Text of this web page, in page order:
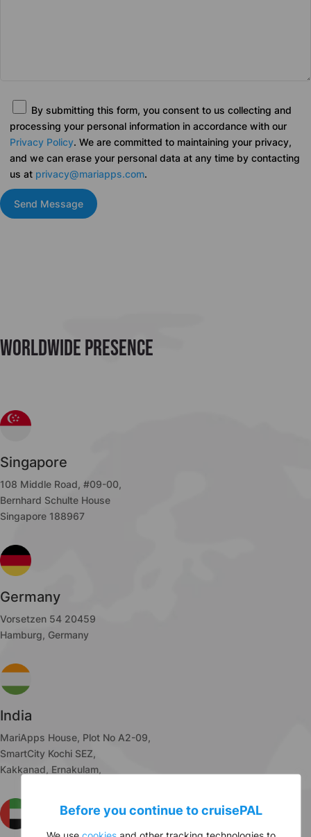
Before you continue tocruisePAL
We use cookies and other tracking technologies to
By submitting this form, you consent to us collecting and
processing your personal information in accordance with our
Privacy Policy. We are committed to maintaining your privacy,
and we can erase your personal data at any time by contacting
us at privacy@mariapps.com.
Send Message
Worldwide Presence
Singapore
108 Middle Road, #09-00,
Bernhard Schulte House
Singapore 188967
Germany
Vorsetzen 54 20459
Hamburg, Germany
India
MariApps House, Plot No A2-09,
SmartCity Kochi SEZ,
Kakkanad, Ernakulam,